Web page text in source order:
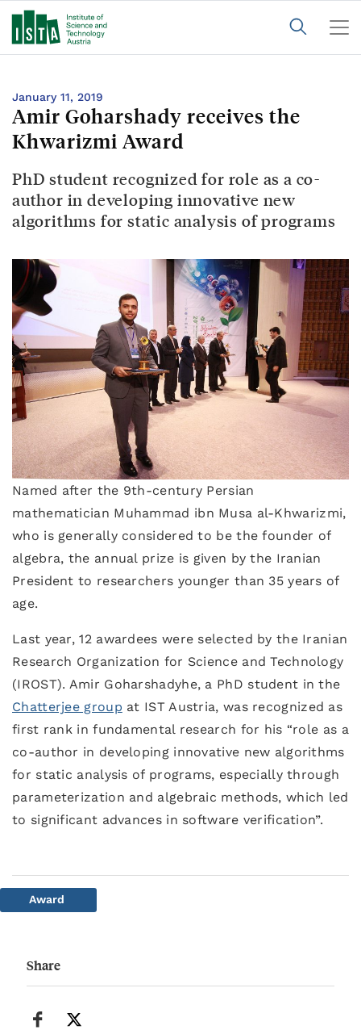
January 11, 2019
Amir Goharshady receives the
Khwarizmi Award
PhD student recognized for role as a co-
author in developing innovative new
algorithms for static analysis of programs
Named after the 9th-century Persian
mathematician Muhammad ibn Musa al-Khwarizmi,
who is generally considered to be the founder of
algebra, the annual prize is given by the Iranian
President to researchers younger than 35 years of
age.
Last year, 12 awardees were selected by the Iranian
Research Organization for Science and Technology
(IROST). Amir Goharshadyhe, a PhD student in the
Chatterjee group at IST Austria, was recognized as
first rank in fundamental research for his “role as a
co-author in developing innovative new algorithms
for static analysis of programs, especially through
parameterization and algebraic methods, which led
to significant advances in software verification”.
Award
Share